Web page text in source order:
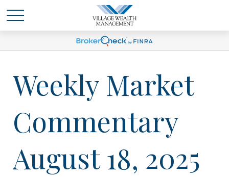
Weekly Market
Commentary
August 18, 2025